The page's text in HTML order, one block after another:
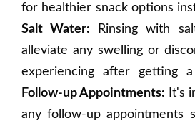
for healthier snack options
Salt Water: Rinsing with
alleviate any swelling or
experiencing after getting
Follow-up Appointments: It's
any follow-up appointments